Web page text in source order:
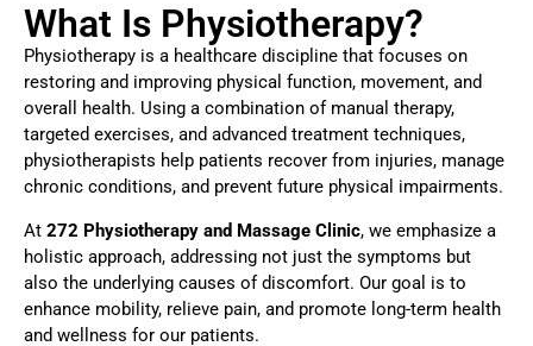
What Is Physiotherapy?
Physiotherapy is a healthcare discipline that focuses on
restoring and improving physical function, movement, and
overall health. Using a combination of manual therapy,
targeted exercises, and advanced treatment techniques,
physiotherapists help patients recover from injuries, manage
chronic conditions, and prevent future physical impairments.
At 272 Physiotherapy and Massage Clinic, we emphasize a
holistic approach, addressing not just the symptoms but
also the underlying causes of discomfort. Our goal is to
enhance mobility, relieve pain, and promote long-term health
and wellness for our patients.